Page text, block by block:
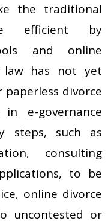
the traditional
efficient by
and online
law has not yet
divorce
e-governance
steps, such as
consulting
to be
online divorce
uncontested or